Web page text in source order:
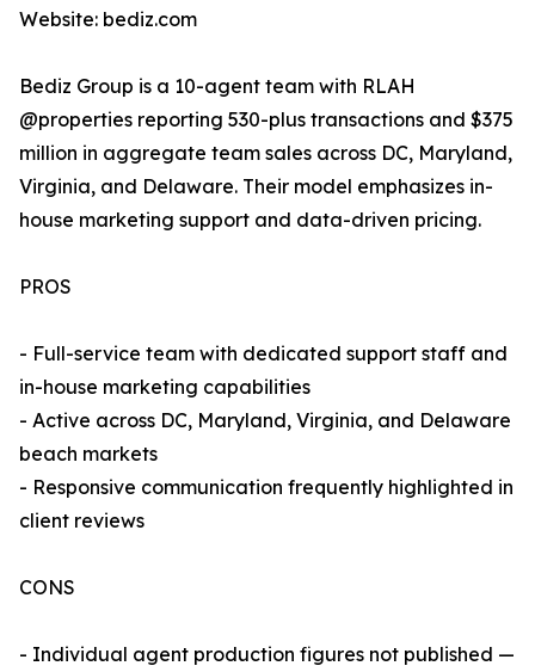
Website: bediz.com
Bediz Group is a 10-agent team with RLAH
@properties reporting 530-plus transactions and $375
million in aggregate team sales across DC, Maryland,
Virginia, and Delaware. Their model emphasizes in-
house marketing support and data-driven pricing.
PROS
- Full-service team with dedicated support staff and
in-house marketing capabilities
- Active across DC, Maryland, Virginia, and Delaware
beach markets
- Responsive communication frequently highlighted in
client reviews
CONS
- Individual agent production figures not published —